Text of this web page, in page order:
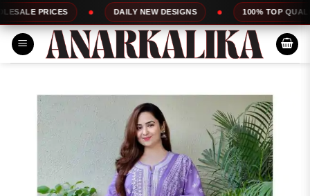
Skip
to
content
DAILY NEW DESIGNS 100% TOP QUALITY